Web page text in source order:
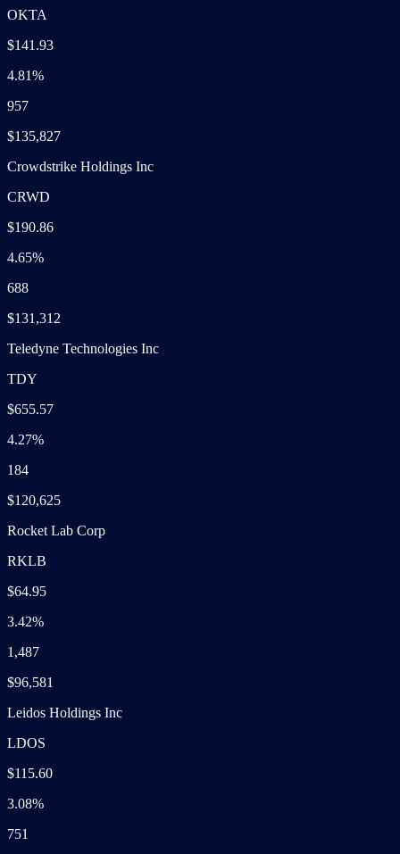
OKTA
$141.93
4.81%
957
$135,827
Crowdstrike Holdings Inc
CRWD
$190.86
4.65%
688
$131,312
Teledyne Technologies Inc
TDY
$655.57
4.27%
184
$120,625
Rocket Lab Corp
RKLB
$64.95
3.42%
1,487
$96,581
Leidos Holdings Inc
LDOS
$115.60
3.08%
751